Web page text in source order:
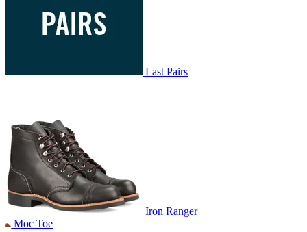
Last Pairs
Iron Ranger
Moc Toe